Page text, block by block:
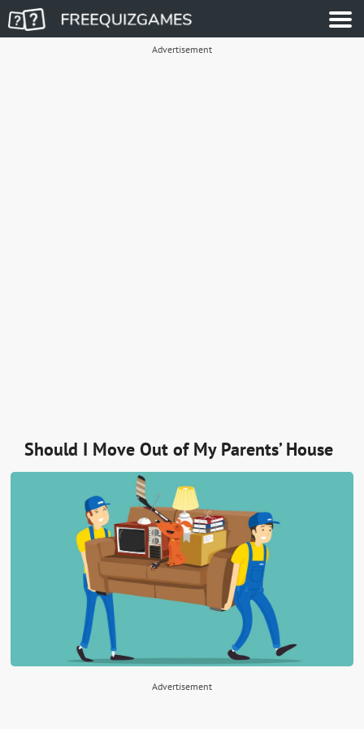
Advertisement
Should I Move Out of My Parents’ House
Advertisement